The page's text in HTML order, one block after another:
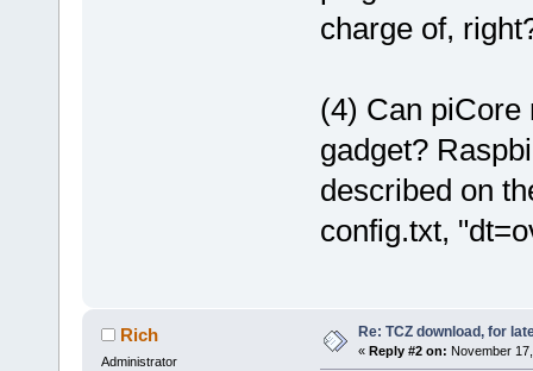
charge of,
(4) Can piCore
gadget?
described on
config.txt,
Rich
Administrator
Re: TCZ download, for
« Reply #2 on: November